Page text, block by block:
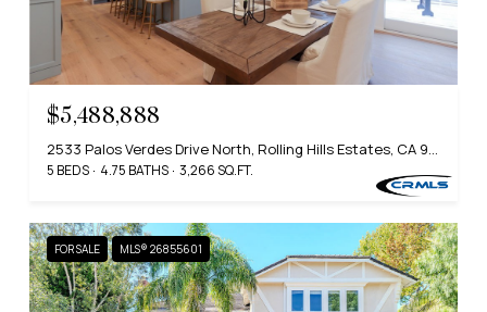
$5,488,888
2533 Palos Verdes Drive North, Rolling Hills Estates, CA 90274
5 BEDS 4.75 BATHS 3,266 SQ.FT.
FOR SALE MLS® 26855601